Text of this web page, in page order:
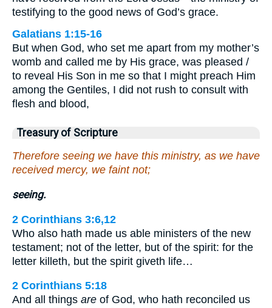
testifying to the good news of God’s grace.
Galatians 1:15-16
But when God, who set me apart from my mother’s
womb and called me by His grace, was pleased /
to reveal His Son in me so that I might preach Him
among the Gentiles, I did not rush to consult with
flesh and blood,
Treasury of Scripture
Therefore seeing we have this ministry, as we have
received mercy, we faint not;
seeing.
2 Corinthians 3:6,12
Who also hath made us able ministers of the new
testament; not of the letter, but of the spirit: for the
letter killeth, but the spirit giveth life…
2 Corinthians 5:18
And all things are of God, who hath reconciled us